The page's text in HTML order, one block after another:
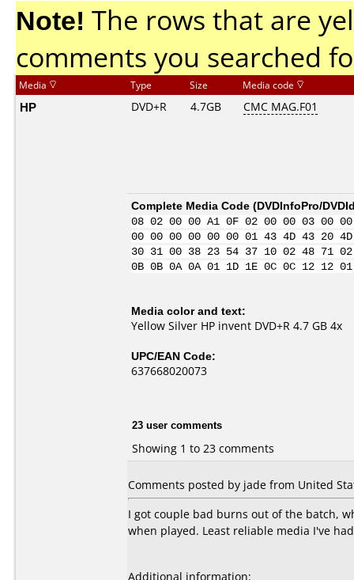
Note! The rows that are
comments you searched
Media Type Size Media code
HP DVD+R 4.7GB CMC MAG.F01
Complete Media Code (DVDInfoPro/
08 02 00 00 A1 0F 02 00 00 03
00 00 00 00 00 00 01 43 4D 43 20
30 31 00 38 23 54 37 10 02 48 71
0B 0B 0A 0A 01 1D 1E 0C 0C 12
Media color and text:
Yellow Silver HP invent DVD+R 4.7 GB 4x
UPC/EAN Code:
637668020073
23 user comments
Showing 1 to 23 comments
Comments posted by jade from United
I got couple bad burns out of the batch,
when played. Least reliable media I've
Additional information: